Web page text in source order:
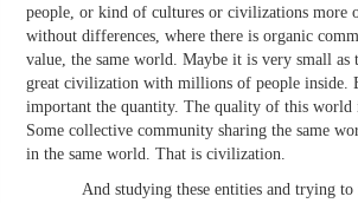
people, or kind of cultures or civilizations more
without differences, where there is organic
value, the same world. Maybe it is very small as
great civilization with millions of people inside.
important the quantity. The quality of this world
Some collective community sharing the same
in the same world. That is civilization.
And studying these entities and trying to